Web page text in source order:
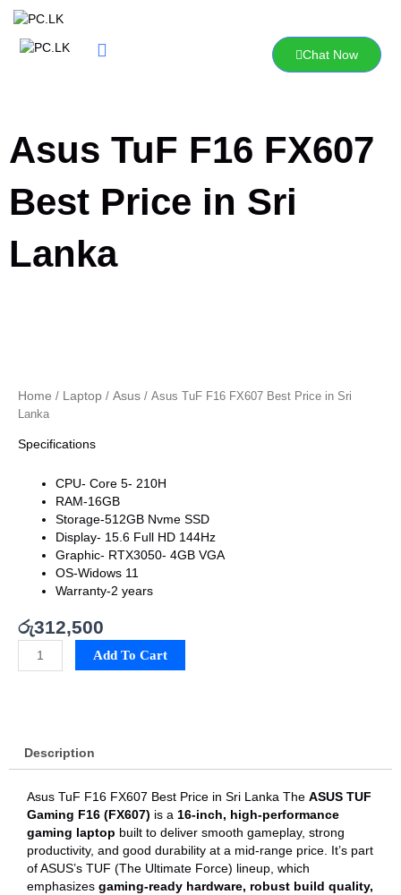
Skip
content
Chat Now
Asus TuF F16 FX607
Best Price in Sri
Lanka
Home / Laptop / Asus / Asus TuF F16 FX607 Best Price in Sri
Lanka
Specifications
CPU- Core 5- 210H
RAM-16GB
Storage-512GB Nvme SSD
Display- 15.6 Full HD 144Hz
Graphic- RTX3050- 4GB VGA
OS-Widows 11
Warranty-2 years
රු312,500
Asus
in
Sri
Lanka
quantity
Add To Cart
Description
Asus TuF F16 FX607 Best Price in Sri Lanka The ASUS TUF
Gaming F16 (FX607) is a 16-inch, high-performance
gaming laptop built to deliver smooth gameplay, strong
productivity, and good durability at a mid-range price. It’s part
of ASUS’s TUF (The Ultimate Force) lineup, which
emphasizes gaming-ready hardware, robust build quality,